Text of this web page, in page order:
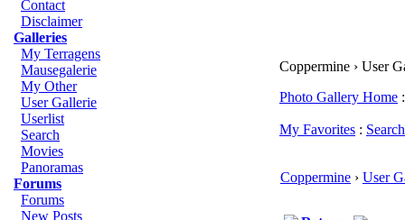
Contact
Disclaimer
Galleries
My Terragens
Mausegalerie
My Other
User Gallerie
Userlist
Search
Movies
Panoramas
Forums
Forums
New Posts
Coppermine › User
Photo Gallery Home
My Favorites : Search
Coppermine › User